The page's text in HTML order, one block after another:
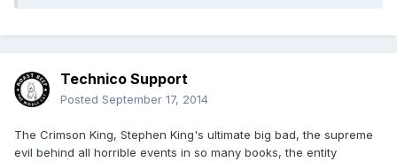
Technico Support
Posted September 17, 2014
The Crimson King, Stephen King's ultimate big bad, the supreme
evil behind all horrible events in so many books, the entity